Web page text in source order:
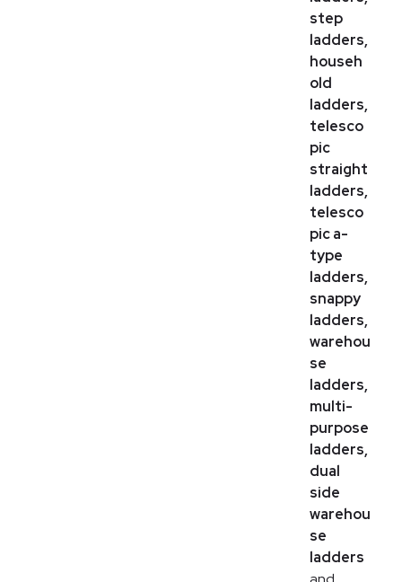
step
ladders,
househ
old
ladders,
telesco
pic
straight
ladders,
telesco
pic a-
type
ladders,
snappy
ladders,
warehou
se
ladders,
multi-
purpose
ladders,
dual
side
warehou
se
ladders